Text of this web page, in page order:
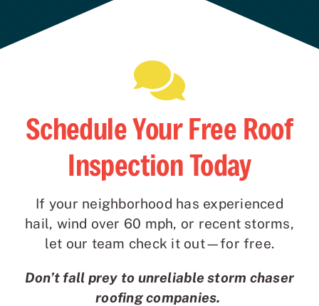
Schedule Your Free Roof
Inspection Today
If your neighborhood has experienced
hail, wind over 60 mph, or recent storms,
let our team check it out—for free.
Don’t fall prey to unreliable storm chaser
roofing companies.